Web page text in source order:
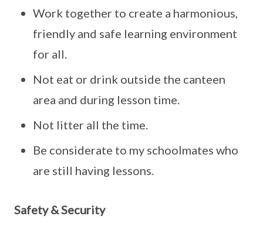
Work together to create a harmonious,
friendly and safe learning environment
for all.
Not eat or drink outside the canteen
area and during lesson time.
Not litter all the time.
Be considerate to my schoolmates who
are still having lessons.
Safety & Security